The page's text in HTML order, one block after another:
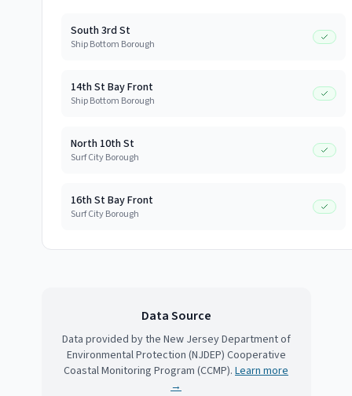
South 3rd St
Ship Bottom Borough
14th St Bay Front
Ship Bottom Borough
North 10th St
Surf City Borough
16th St Bay Front
Surf City Borough
Data Source
Data provided by the New Jersey Department of
Environmental Protection (NJDEP) Cooperative
Coastal Monitoring Program (CCMP). Learn more
→